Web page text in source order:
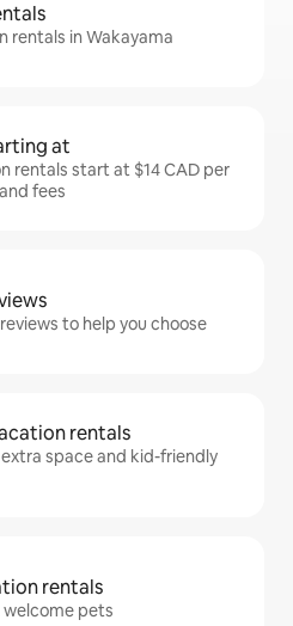
rentals in Wakayama
at
rentals start at $14 CAD per
fees
to help you choose
rentals
space and kid-friendly
rentals
welcome pets